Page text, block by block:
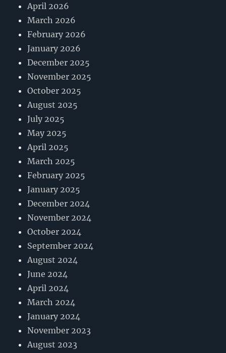
April 2026
March 2026
February 2026
January 2026
December 2025
November 2025
October 2025
August 2025
July 2025
May 2025
April 2025
March 2025
February 2025
January 2025
December 2024
November 2024
October 2024
September 2024
August 2024
June 2024
April 2024
March 2024
January 2024
November 2023
August 2023